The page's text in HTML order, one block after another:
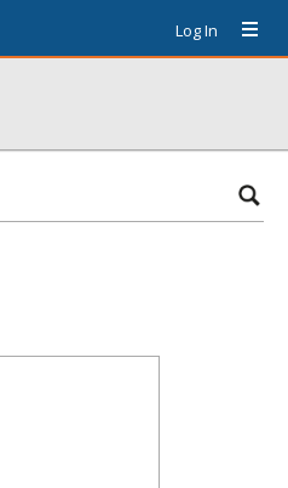
Log In